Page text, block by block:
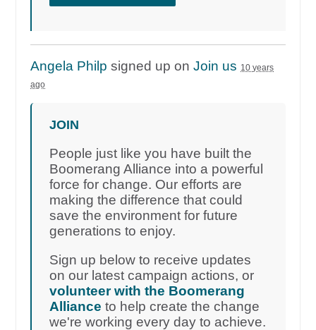
Angela Philp signed up onJoin us 10 years
ago
JOIN
People just like you have built the
Boomerang Alliance into a powerful
force for change. Our efforts are
making the difference that could
save the environment for future
generations to enjoy.
Sign up below to receive updates
on our latest campaign actions, or
volunteer with the Boomerang
Alliance to help create the change
we're working every day to achieve.